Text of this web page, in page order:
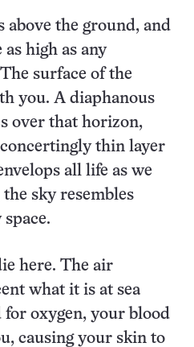
above the ground, and
high as any
surface of the
you. A diaphanous
over that horizon,
thin layer
all life as we
sky resembles
here. The air
what it is at sea
for oxygen, your blood
causing your skin to